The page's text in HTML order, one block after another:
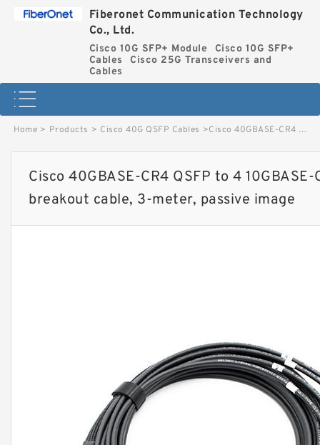
Fiberonet Communication Technology
Co., Ltd.
Cisco 10G SFP+ Module
Cisco 10G SFP+
Cables
Cisco 25G Transceivers and
Cables
Home > Products > Cisco 40G QSFP Cables >Cisco 40GBASE-CR4 QSFP to 4 10GBASE-CU SFP+ direct-attach breakout cable, 3-meter, passive image
Cisco 40GBASE-CR4 QSFP to 4
breakout cable, 3-meter, passive image